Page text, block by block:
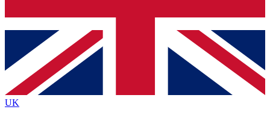
Contact me with news and offers from other Future brands
By submitting your information you agree to the Terms & Conditions
Privacy
Policy
and are aged 16 or over.
UK